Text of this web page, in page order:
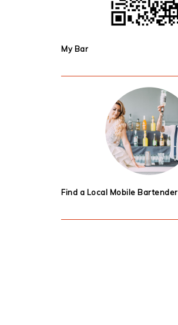
My Bar
Find a Local Mobile Bartender